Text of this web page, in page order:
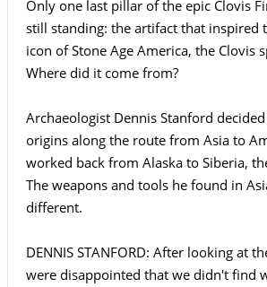
Only one last pillar of the epic Clovis
still standing: the artifact that inspired
icon of Stone Age America, the Clovis
Where did it come from?
Archaeologist Dennis Stanford
origins along the route from Asia to
worked back from Alaska to Siberia,
The weapons and tools he found in
different.
DENNIS STANFORD: After looking at
were disappointed that we didn't find